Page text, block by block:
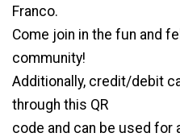
Franco.
Come join in the fun and
community!
Additionally, credit/debit
through this QR
code and can be used for